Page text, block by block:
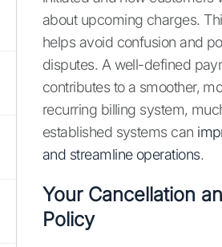
about upcoming charges.
helps avoid confusion and
disputes. A well-defined
contributes to a smoother,
recurring billing system,
established systems can
and streamline operations.
Your Cancellation
Policy